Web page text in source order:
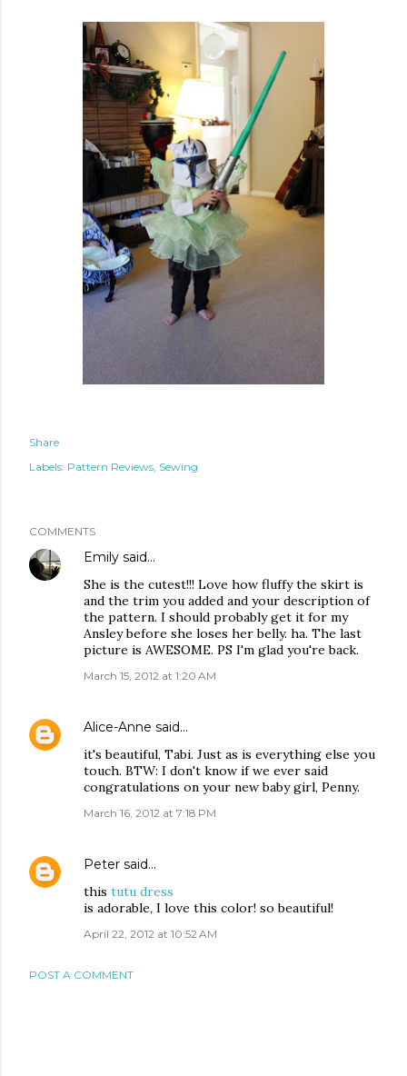
Share
Labels: Pattern Reviews Sewing
COMMENTS
Emily said…
She is the cutest!!! Love how fluffy the skirt is
and the trim you added and your description of
the pattern. I should probably get it for my
Ansley before she loses her belly. ha. The last
picture is AWESOME. PS I'm glad you're back.
March 15, 2012 at 1:20 AM
Alice-Anne said…
it's beautiful, Tabi. Just as is everything else you
touch. BTW: I don't know if we ever said
congratulations on your new baby girl, Penny.
March 16, 2012 at 7:18 PM
Peter said…
this tutu dress
is adorable, I love this color! so beautiful!
April 22, 2012 at 10:52 AM
POST A COMMENT